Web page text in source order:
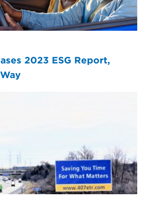
2023 ESG Report,